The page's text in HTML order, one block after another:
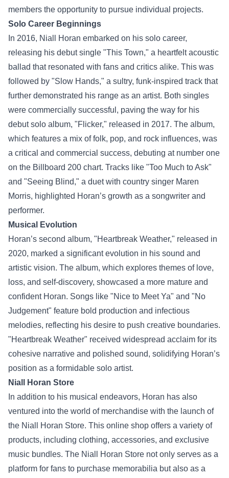
members the opportunity to pursue individual projects.
Solo Career Beginnings
In 2016, Niall Horan embarked on his solo career,
releasing his debut single "This Town," a heartfelt acoustic
ballad that resonated with fans and critics alike. This was
followed by "Slow Hands," a sultry, funk-inspired track that
further demonstrated his range as an artist. Both singles
were commercially successful, paving the way for his
debut solo album, "Flicker," released in 2017. The album,
which features a mix of folk, pop, and rock influences, was
a critical and commercial success, debuting at number one
on the Billboard 200 chart. Tracks like "Too Much to Ask"
and "Seeing Blind," a duet with country singer Maren
Morris, highlighted Horan’s growth as a songwriter and
performer.
Musical Evolution
Horan’s second album, "Heartbreak Weather," released in
2020, marked a significant evolution in his sound and
artistic vision. The album, which explores themes of love,
loss, and self-discovery, showcased a more mature and
confident Horan. Songs like "Nice to Meet Ya" and "No
Judgement" feature bold production and infectious
melodies, reflecting his desire to push creative boundaries.
"Heartbreak Weather" received widespread acclaim for its
cohesive narrative and polished sound, solidifying Horan’s
position as a formidable solo artist.
Niall Horan Store
In addition to his musical endeavors, Horan has also
ventured into the world of merchandise with the launch of
the Niall Horan Store. This online shop offers a variety of
products, including clothing, accessories, and exclusive
music bundles. The Niall Horan Store not only serves as a
platform for fans to purchase memorabilia but also as a